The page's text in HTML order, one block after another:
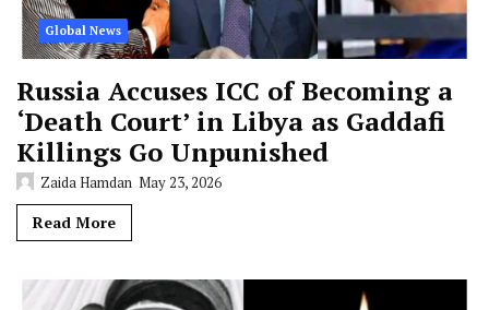
Global News
Russia Accuses ICC of Becoming a
‘Death Court’ in Libya as Gaddafi
Killings Go Unpunished
Zaida Hamdan May 23, 2026
Read More